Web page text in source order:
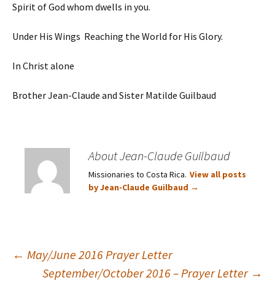
Spirit of God whom dwells in you.
Under His Wings Reaching the World for His Glory.
In Christ alone
Brother Jean-Claude and Sister Matilde Guilbaud
About Jean-Claude Guilbaud
Missionaries to Costa Rica. View all posts
by Jean-Claude Guilbaud →
Post
← May/June 2016 Prayer Letter
September/October 2016 – Prayer Letter →